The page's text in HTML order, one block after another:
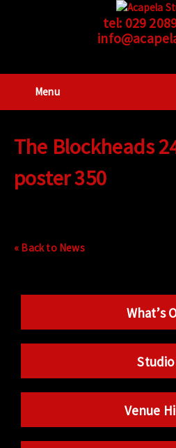
tel: 029
Menu
The Blockheads
poster 350
« Back to News
What’s
Studio
Venue